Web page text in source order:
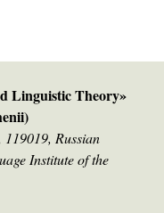
Linguistic Theory»
Russian
Institute of the